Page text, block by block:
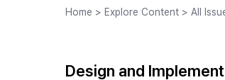
Home > Explore Content > All
Design and